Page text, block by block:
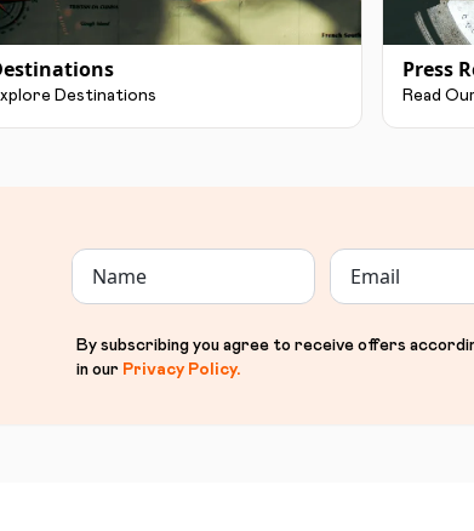
Destinations
Press
Read
By subscribing you agree to receive offers
in our Privacy Policy.